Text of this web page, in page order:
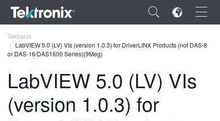
×
FRANÇAIS
Tektronix
LabVIEW 5.0 (LV) VIs (version 1.0.3) for DriverLINX Products (not DAS-8
or DAS-16/DAS1600 Series)(9Meg)
LabVIEW 5.0 (LV) VIs
(version 1.0.3) for